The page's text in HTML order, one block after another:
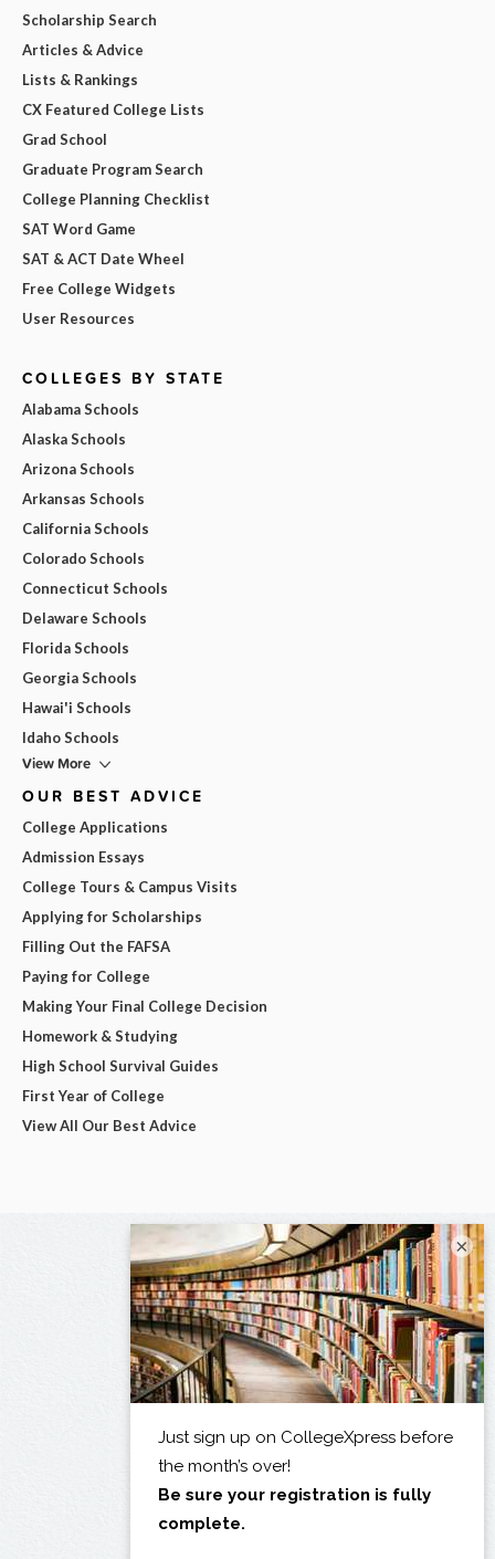
Scholarship Search
Articles & Advice
Lists & Rankings
CX Featured College Lists
Grad School
Graduate Program Search
College Planning Checklist
SAT Word Game
SAT & ACT Date Wheel
Free College Widgets
User Resources
COLLEGES BY STATE
Alabama Schools
Alaska Schools
Arizona Schools
Arkansas Schools
California Schools
Colorado Schools
Connecticut Schools
Delaware Schools
Florida Schools
Georgia Schools
Hawai'i Schools
Idaho Schools
View More
OUR BEST ADVICE
College Applications
Admission Essays
College Tours & Campus Visits
Applying for Scholarships
Filling Out the FAFSA
Paying for College
Making Your Final College Decision
Homework & Studying
High School Survival Guides
First Year of College
View All Our Best Advice
×